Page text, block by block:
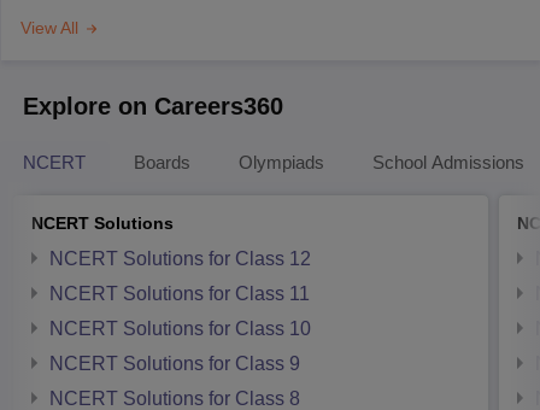
View All
Explore on Careers360
NCERT Boards Olympiads School Admissions
NCERT Solutions
NCERT Solutions for Class 12
NCERT Solutions for Class 11
NCERT Solutions for Class 10
NCERT Solutions for Class 9
NCERT Solutions for Class 8